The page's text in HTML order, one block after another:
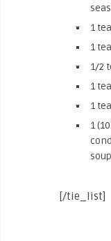
1
1
1/2
1
1
1
[/tie_list]